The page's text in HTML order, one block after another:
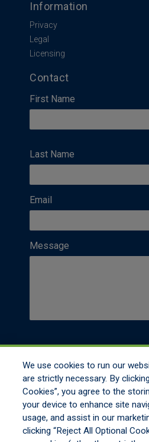
Information
Privacy
Legal
Licensing
Contact
First Name
Last Name
Email
Message
We use cookies to run our
are strictly necessary. By
Cookies”, you agree to the
your device to enhance site
usage, and assist in our
clicking “Reject All Optional